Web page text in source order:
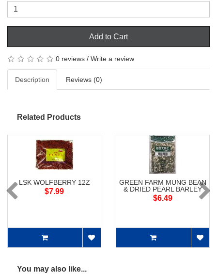
Add to Cart
0 reviews / Write a review
Description Reviews (0)
Related Products
LSK WOLFBERRY 12Z
$7.99
GREEN FARM MUNG BEAN
& DRIED PEARL BARLEY
$6.49
You may also like...